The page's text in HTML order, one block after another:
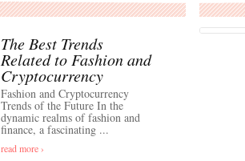
The Best Trends
Related to Fashion and
Cryptocurrency
Fashion and Cryptocurrency
Trends of the Future In the
dynamic realms of fashion and
finance, a fascinating ...
read more ›